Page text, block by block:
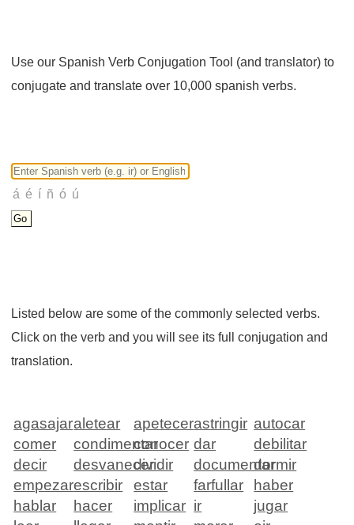
Use our Spanish Verb Conjugation Tool (and translator) to
conjugate and translate over 10,000 spanish verbs.
Listed below are some of the commonly selected verbs.
Click on the verb and you will see its full conjugation and
translation.
agasajaraletear apetecerastringir autocar
comer
condimentarconocer dar
debilitar
decir
desvanecerdividir documentardormir
empezarescribir estar farfullar
haber
hablar
hacer implicar ir
jugar